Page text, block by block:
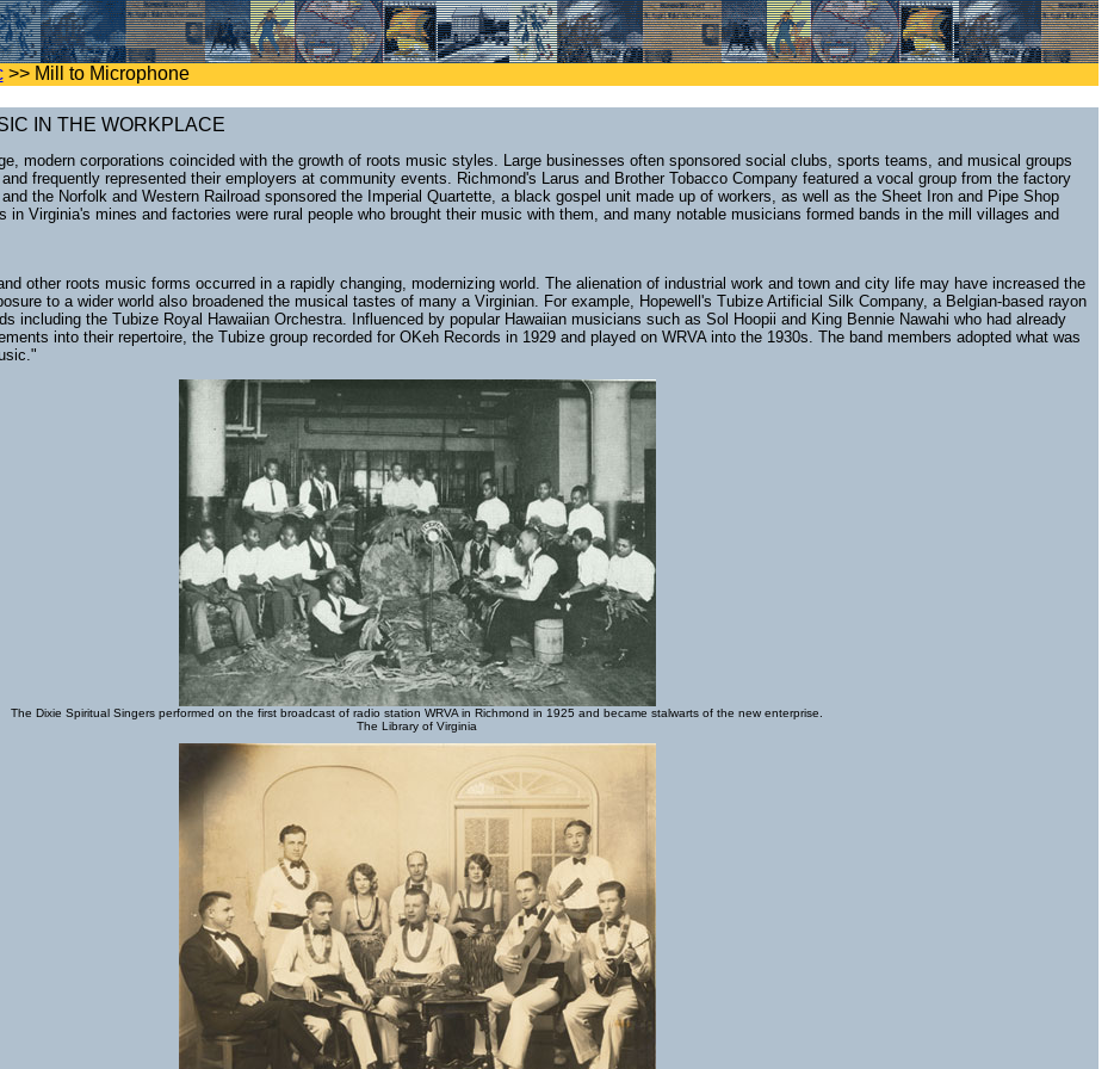
>> Mill to Microphone
IN THE WORKPLACE
modern corporations coincided with the growth of roots music styles. Large businesses often sponsored social clubs, sports teams, and musical groups
frequently represented their employers at community events. Richmond's Larus and Brother Tobacco Company featured a vocal group from the factory
the Norfolk and Western Railroad sponsored the Imperial Quartette, a black gospel unit made up of workers, as well as the Sheet Iron and Pipe Shop
in Virginia's mines and factories were rural people who brought their music with them, and many notable musicians formed bands in the mill villages and
other roots music forms occurred in a rapidly changing, modernizing world. The alienation of industrial work and town and city life may have increased the
to a wider world also broadened the musical tastes of many a Virginian. For example, Hopewell's Tubize Artificial Silk Company, a Belgian-based rayon
including the Tubize Royal Hawaiian Orchestra. Influenced by popular Hawaiian musicians such as Sol Hoopii and King Bennie Nawahi who had already
into their repertoire, the Tubize group recorded for OKeh Records in 1929 and played on WRVA into the 1930s. The band members adopted what was
The Dixie Spiritual Singers performed on the first broadcast of radio station WRVA in Richmond in 1925 and became stalwarts of the new enterprise.
The Library of Virginia